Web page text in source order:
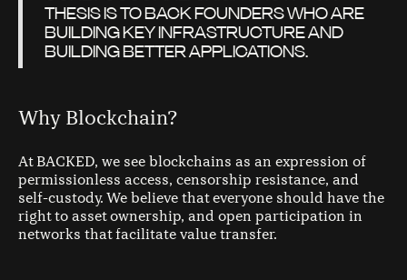
THESIS IS TO BACK FOUNDERS WHO ARE
BUILDING KEY INFRASTRUCTURE AND
BUILDING BETTER APPLICATIONS.
Why Blockchain?
At BACKED, we see blockchains as an expression of
permissionless access, censorship resistance, and
self-custody. We believe that everyone should have the
right to asset ownership, and open participation in
networks that facilitate value transfer.